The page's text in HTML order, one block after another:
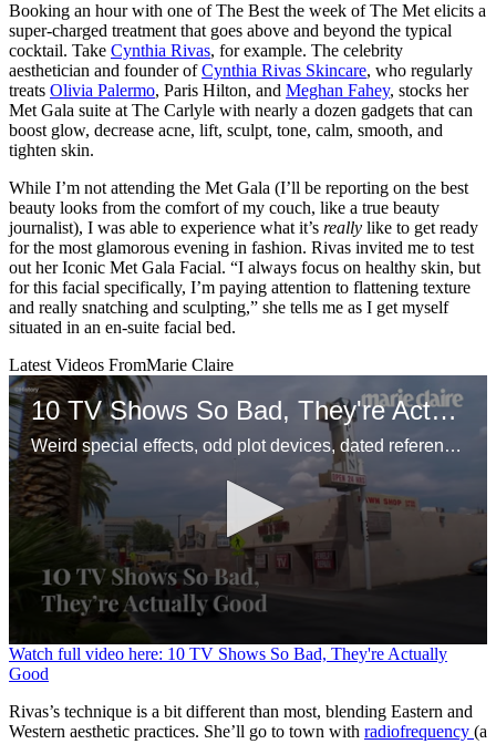
Booking an hour with one of The Best the week of The Met elicits a
super-charged treatment that goes above and beyond the typical
cocktail. Take Cynthia Rivas, for example. The celebrity
aesthetician and founder ofCynthia Rivas Skincare, who regularly
treats Olivia Palermo, Paris Hilton, and Meghan Fahey, stocks her
Met Gala suite at The Carlyle with nearly a dozen gadgets that can
boost glow, decrease acne, lift, sculpt, tone, calm, smooth, and
tighten skin.
While I’m not attending the Met Gala (I’ll be reporting on the best
beauty looks from the comfort of my couch, like a true beauty
journalist), I was able to experience what it’s really like to get ready
for the most glamorous evening in fashion. Rivas invited me to test
out her Iconic Met Gala Facial. “I always focus on healthy skin, but
for this facial specifically, I’m paying attention to flattening texture
and really snatching and sculpting,” she tells me as I get myself
situated in an en-suite facial bed.
Latest Videos FromMarie Claire
10 TV Shows So Bad, They're Actually Good
Weird special effects, odd plot devices, dated references—and enough awareness to make it funny.
0
seconds
of
1
minute,
Watch full video here: 10 TV Shows So Bad, They're Actually
Good
Rivas’s technique is a bit different than most, blending Eastern and
Western aesthetic practices. She’ll go to town with radiofrequency (a